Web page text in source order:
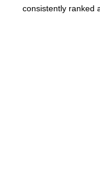
consistently ranked